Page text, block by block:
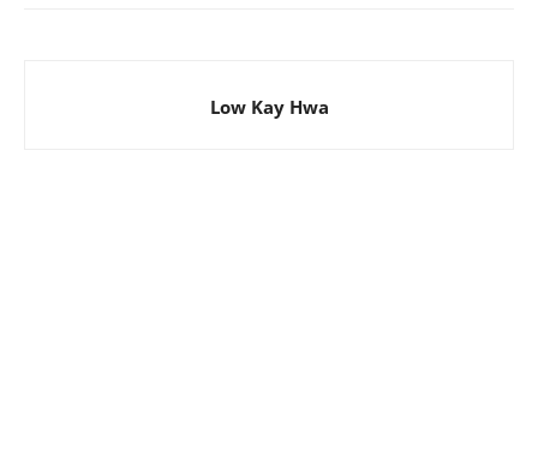
Low Kay Hwa